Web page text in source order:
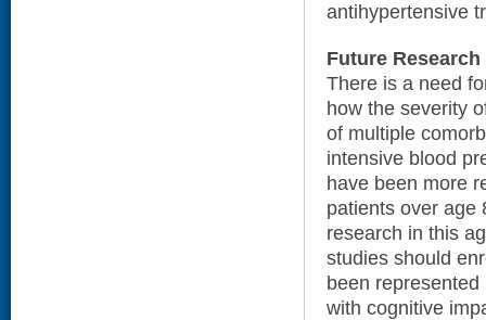
antihypertensive
Future Research
There is a need
how the severity
of multiple
intensive blood
have been more
patients over age
research in this
studies should
been
with cognitive